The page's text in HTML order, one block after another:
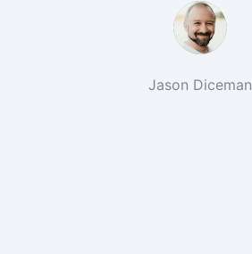
Jason Diceman